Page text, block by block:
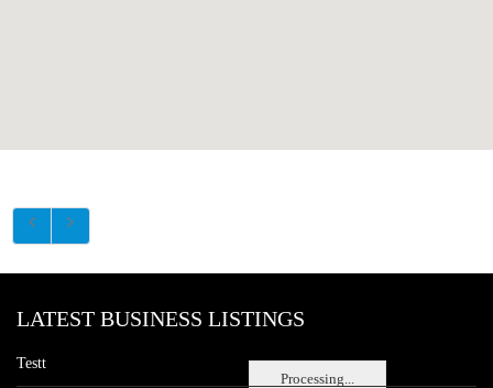
Processing...
LATEST BUSINESS LISTINGS
Testt